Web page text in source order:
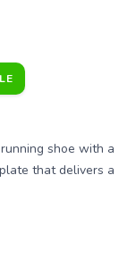
shoe with a
that delivers a